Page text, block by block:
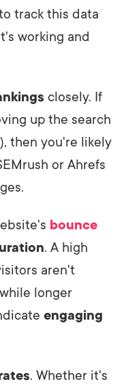
track this data
working and
closely. If
up the search
then you're likely
or Ahrefs
bounce
. A high
aren't
longer
engaging
. Whether it's